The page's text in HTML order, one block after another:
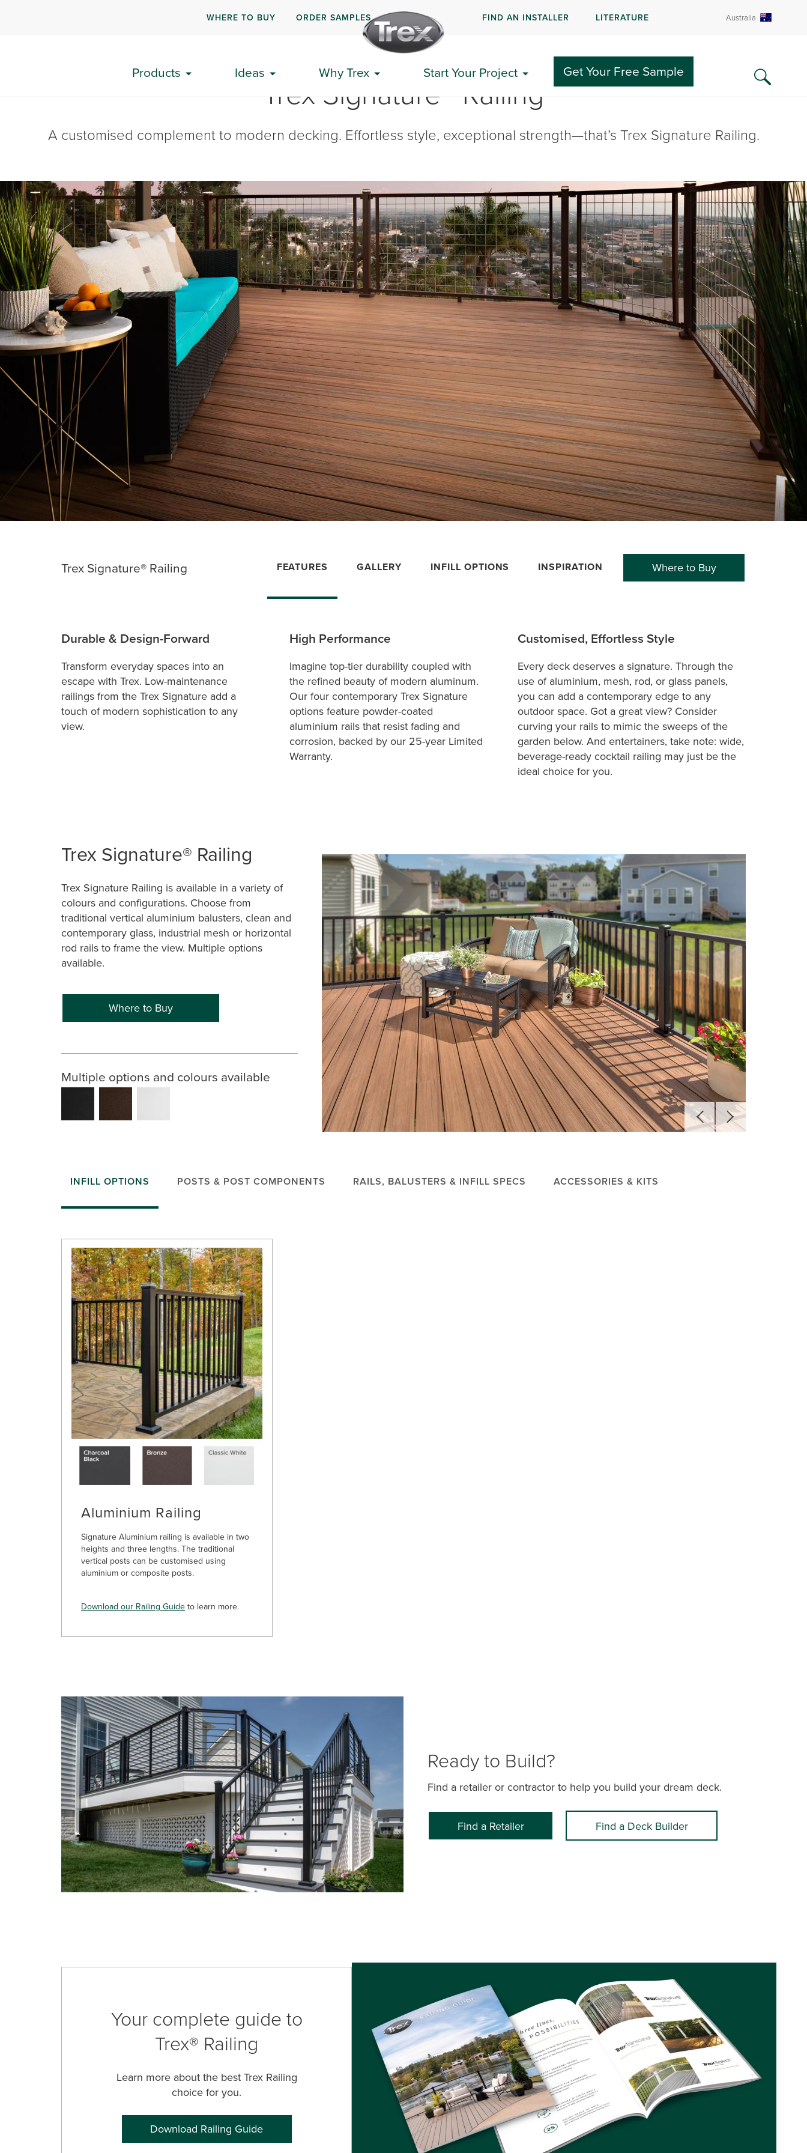
WHERE TO BUY ORDER SAMPLES FIND AN INSTALLER LITERATURE Australia
Products Ideas Why Trex Start Your Project Get Your Free Sample
Trex Signature® Railing
A customised complement to modern decking. Effortless style, exceptional strength—that’s Trex Signature Railing.
Trex Signature® Railing FEATURES GALLERY INFILL OPTIONS INSPIRATION Where to Buy
Durable & Design-Forward
Transform everyday spaces into an
escape with Trex. Low-maintenance
railings from the Trex Signature add a
touch of modern sophistication to any
view.
High Performance
Imagine top-tier durability coupled with
the refined beauty of modern aluminum.
Our four contemporary Trex Signature
options feature powder-coated
aluminium rails that resist fading and
corrosion, backed by our 25-year Limited
Warranty.
Customised, Effortless Style
Every deck deserves a signature. Through the
use of aluminium, mesh, rod, or glass panels,
you can add a contemporary edge to any
outdoor space. Got a great view? Consider
curving your rails to mimic the sweeps of the
garden below. And entertainers, take note: wide,
beverage-ready cocktail railing may just be the
ideal choice for you.
Trex Signature® Railing
Trex Signature Railing is available in a variety of
colours and configurations. Choose from
traditional vertical aluminium balusters, clean and
contemporary glass, industrial mesh or horizontal
rod rails to frame the view. Multiple options
available.
Where to Buy
Multiple options and colours available
INFILL OPTIONS POSTS & POST COMPONENTS RAILS, BALUSTERS & INFILL SPECS ACCESSORIES & KITS
Aluminium Railing
Signature Aluminium railing is available in two
heights and three lengths. The traditional
vertical posts can be customised using
aluminium or composite posts.
Download our Railing Guide to learn more.
Ready to Build?
Find a retailer or contractor to help you build your dream deck.
Find a Retailer Find a Deck Builder
Your complete guide to
Trex® Railing
Learn more about the best Trex Railing
choice for you.
Download Railing Guide